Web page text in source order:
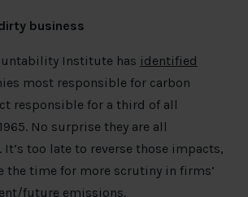
business
Institute has identified
most responsible for carbon
responsible for a third of all
No surprise they are all
too late to reverse those impacts,
the time for more scrutiny in firms’
future emissions.